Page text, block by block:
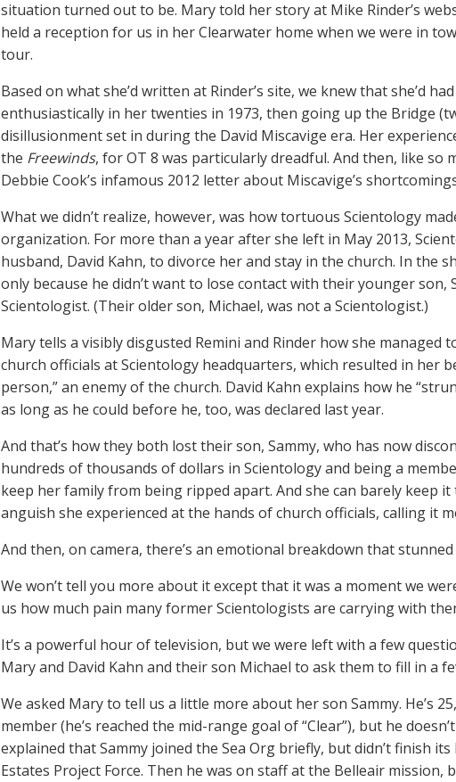
situation turned out to be. Mary told her story at Mike Rinder’s
held a reception for us in her Clearwater home when we were in
tour.
Based on what she’d written at Rinder’s site, we knew that she’d
enthusiastically in her twenties in 1973, then going up the Bridge
disillusionment set in during the David Miscavige era. Her
the Freewinds, for OT 8 was particularly dreadful. And then, like so
Debbie Cook’s infamous 2012 letter about Miscavige’s
What we didn’t realize, however, was how tortuous Scientology
organization. For more than a year after she left in May 2013,
husband, David Kahn, to divorce her and stay in the church. In the
only because he didn’t want to lose contact with their younger son,
Scientologist. (Their older son, Michael, was not a Scientologist.)
Mary tells a visibly disgusted Remini and Rinder how she
church officials at Scientology headquarters, which resulted in her
person,” an enemy of the church. David Kahn explains how he
as long as he could before he, too, was declared last year.
And that’s how they both lost their son, Sammy, who has now
hundreds of thousands of dollars in Scientology and being a
keep her family from being ripped apart. And she can barely keep
anguish she experienced at the hands of church officials, calling it
And then, on camera, there’s an emotional breakdown that stunned
We won’t tell you more about it except that it was a moment we
us how much pain many former Scientologists are carrying with
It’s a powerful hour of television, but we were left with a few
Mary and David Kahn and their son Michael to ask them to fill in a
We asked Mary to tell us a little more about her son Sammy. He’s
member (he’s reached the mid-range goal of “Clear”), but he
explained that Sammy joined the Sea Org briefly, but didn’t finish
Estates Project Force. Then he was on staff at the Belleair mission,